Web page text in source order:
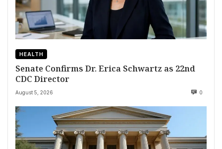
HEALTH
Senate Confirms Dr. Erica Schwartz as 22nd
CDC Director
August 5, 2026 0